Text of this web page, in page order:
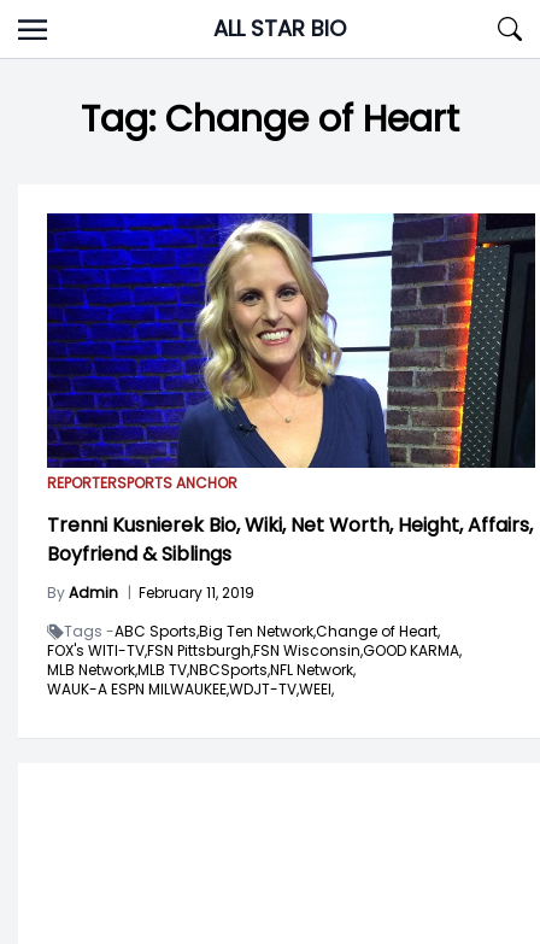
Skip
to
ALL STAR BIO
Tag:Change of Heart
REPORTERSPORTS ANCHOR
Trenni Kusnierek Bio, Wiki, Net Worth, Height, Affairs,
Boyfriend & Siblings
ByAdmin | February 11, 2019
Tags -ABC Sports,Big Ten Network,Change of Heart,
FOX's WITI-TV,FSN Pittsburgh,FSN Wisconsin,GOOD KARMA,
MLB Network,MLB TV,NBCSports,NFL Network,
WAUK-A ESPN MILWAUKEE,WDJT-TV,WEEI,